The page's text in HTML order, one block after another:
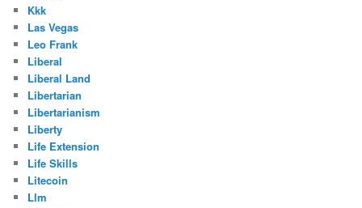
Kkk
Las Vegas
Leo Frank
Liberal
Liberal Land
Libertarian
Libertarianism
Liberty
Life Extension
Life Skills
Litecoin
Llm